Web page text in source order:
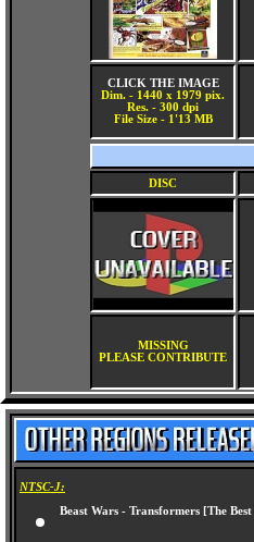
CLICK THE IMAGE
Dim. - 1440 x 1979 pix.
Res. - 300 dpi
File Size - 1'13 MB
DISC
MISSING
PLEASE CONTRIBUTE
NTSC-J:
Beast Wars - Transformers [The